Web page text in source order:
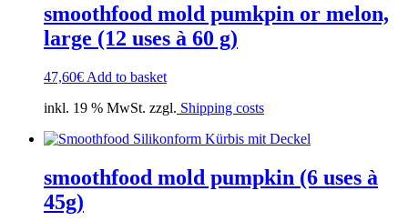
smoothfood mold pumkpin or melon,
large (12 uses à 60 g)
47,60€ Add to basket
inkl. 19 % MwSt. zzgl. Shipping costs
smoothfood mold pumpkin (6 uses à
45g)